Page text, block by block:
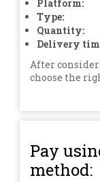
Platform:
Type:
Quantity:
Delivery
After
choose the
Pay
method: